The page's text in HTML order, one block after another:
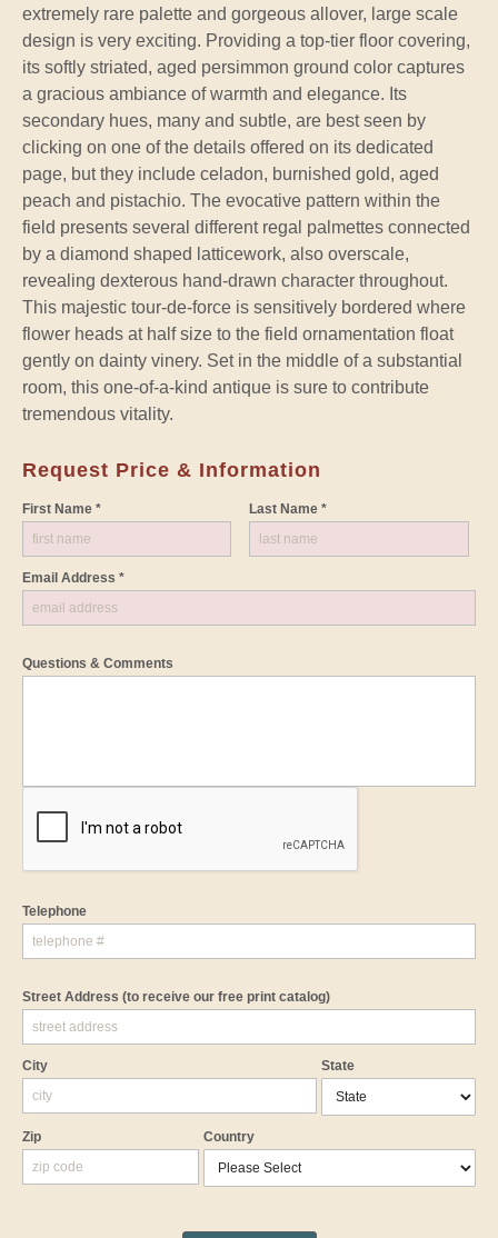
extremely rare palette and gorgeous allover, large scale
design is very exciting. Providing a top-tier floor covering,
its softly striated, aged persimmon ground color captures
a gracious ambiance of warmth and elegance. Its
secondary hues, many and subtle, are best seen by
clicking on one of the details offered on its dedicated
page, but they include celadon, burnished gold, aged
peach and pistachio. The evocative pattern within the
field presents several different regal palmettes connected
by a diamond shaped latticework, also overscale,
revealing dexterous hand-drawn character throughout.
This majestic tour-de-force is sensitively bordered where
flower heads at half size to the field ornamentation float
gently on dainty vinery. Set in the middle of a substantial
room, this one-of-a-kind antique is sure to contribute
tremendous vitality.
Request Price & Information
First Name * Last Name *
Email Address *
Questions & Comments
Telephone
Street Address (to receive our free print catalog)
City State
Zip Country